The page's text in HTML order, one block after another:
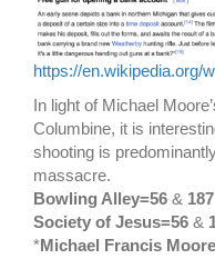
https://en.wikipedia.org/
In light of Michael
Columbine, it is
shooting is
massacre.
Bowling Alley=56 & 187
Society of Jesus=56 &
*Michael Francis